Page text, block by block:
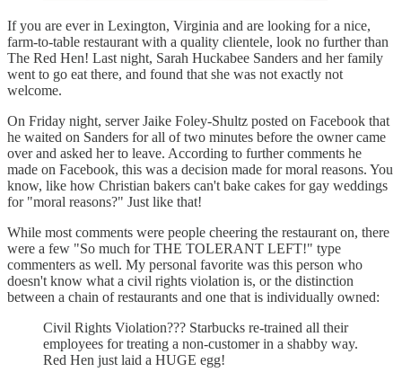
If you are ever in Lexington, Virginia and are looking for a nice,
farm-to-table restaurant with a quality clientele, look no further than
The Red Hen! Last night, Sarah Huckabee Sanders and her family
went to go eat there, and found that she was not exactly not
welcome.
On Friday night, server Jaike Foley-Shultz posted on Facebook that
he waited on Sanders for all of two minutes before the owner came
over and asked her to leave. According to further comments he
made on Facebook, this was a decision made for moral reasons. You
know, like how Christian bakers can't bake cakes for gay weddings
for "moral reasons?" Just like that!
While most comments were people cheering the restaurant on, there
were a few "So much for THE TOLERANT LEFT!" type
commenters as well. My personal favorite was this person who
doesn't know what a civil rights violation is, or the distinction
between a chain of restaurants and one that is individually owned:
Civil Rights Violation??? Starbucks re-trained all their
employees for treating a non-customer in a shabby way.
Red Hen just laid a HUGE egg!